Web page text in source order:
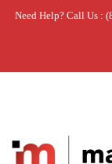
Need Help? Call Us :
Home » USE